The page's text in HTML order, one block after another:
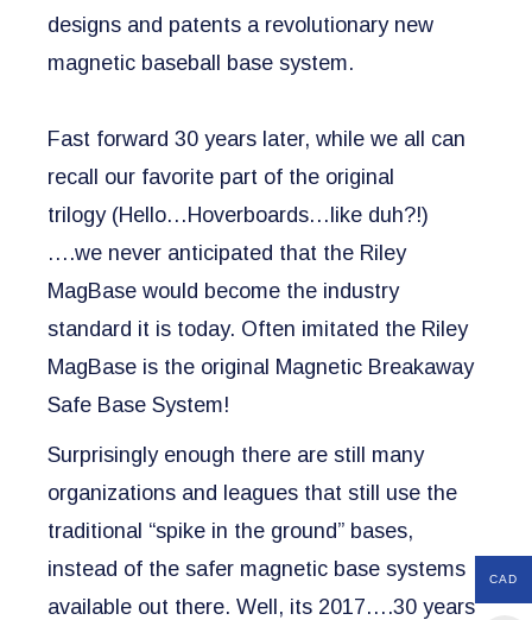
designs and patents a revolutionary new
magnetic baseball base system.
Fast forward 30 years later, while we all can
recall our favorite part of the original
trilogy (Hello…Hoverboards…like duh?!)
….we never anticipated that the Riley
MagBase would become the industry
standard it is today. Often imitated the Riley
MagBase is the original Magnetic Breakaway
Safe Base System!
Surprisingly enough there are still many
organizations and leagues that still use the
traditional “spike in the ground” bases,
instead of the safer magnetic base systems
available out there. Well, its 2017….30 years
CAD